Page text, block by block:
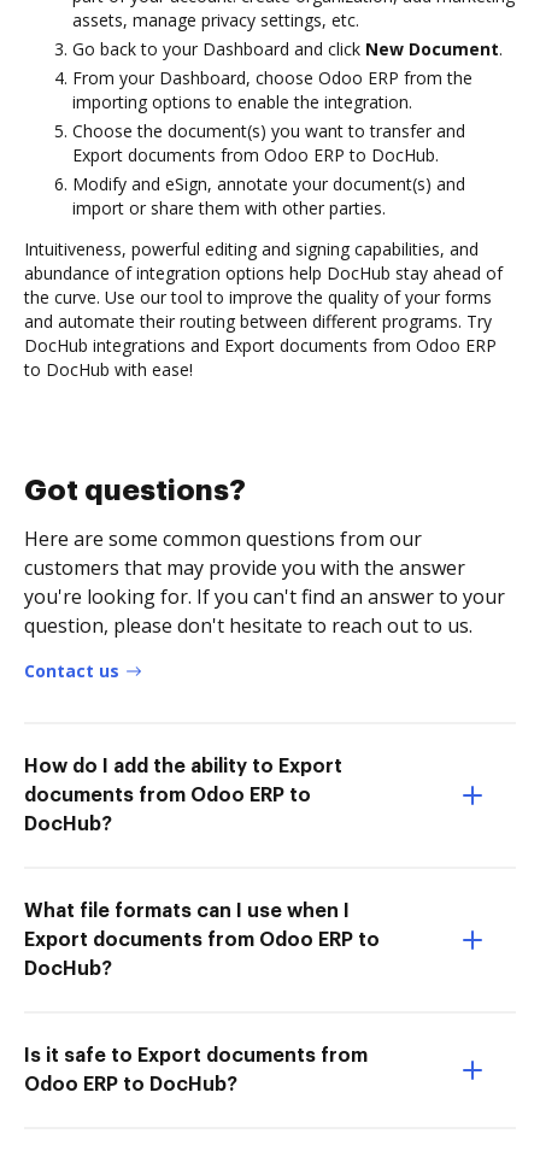
assets, manage privacy settings, etc.
Go back to your Dashboard and click New Document.
From your Dashboard, choose Odoo ERP from the
importing options to enable the integration.
Choose the document(s) you want to transfer and
Export documents from Odoo ERP to DocHub.
Modify and eSign, annotate your document(s) and
import or share them with other parties.
Intuitiveness, powerful editing and signing capabilities, and
abundance of integration options help DocHub stay ahead of
the curve. Use our tool to improve the quality of your forms
and automate their routing between different programs. Try
DocHub integrations and Export documents from Odoo ERP
to DocHub with ease!
Got questions?
Here are some common questions from our
customers that may provide you with the answer
you're looking for. If you can't find an answer to your
question, please don't hesitate to reach out to us.
Contact us
How do I add the ability to Export
documents from Odoo ERP to
DocHub?
What file formats can I use when I
Export documents from Odoo ERP to
DocHub?
Is it safe to Export documents from
Odoo ERP to DocHub?